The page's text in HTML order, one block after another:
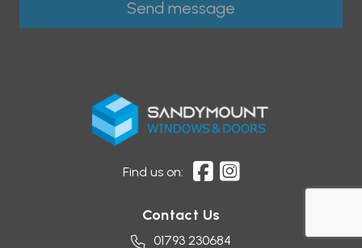
Find us on:
Contact Us
01793 230684